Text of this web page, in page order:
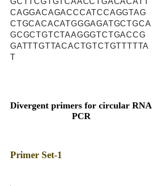
CAGGACAGACCCATCCAGGTAG
CTGCACACATGGGAGATGCTGCA
GCGCTGTCTAAGGGTCTGACCG
GATTTGTTACACTGTCTGTTTTTA
T
Divergent primers for circular RNA
PCR
Primer Set-1